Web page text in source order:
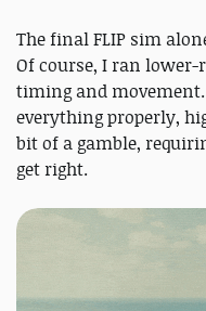
The final FLIP sim
Of course, I ran
timing and
everything properly,
bit of a gamble,
get right.